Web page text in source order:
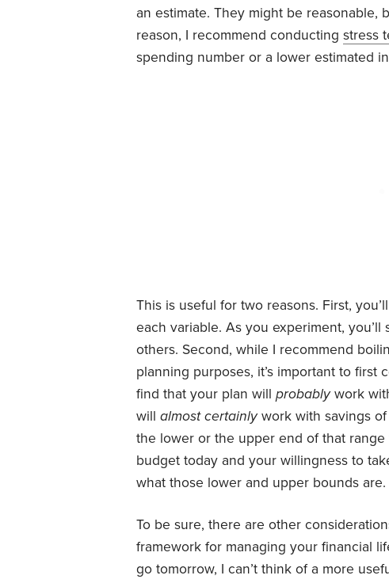
an estimate. They might be reasonable,
reason, I recommend conducting stress
spending number or a lower estimated
This is useful for two reasons. First,
each variable. As you experiment,
others. Second, while I recommend
planning purposes, it’s important to first
find that your plan will probably work
will almost certainly work with savings
the lower or the upper end of that
budget today and your willingness to
what those lower and upper bounds are.
To be sure, there are other
framework for managing your financial
go tomorrow, I can’t think of a more